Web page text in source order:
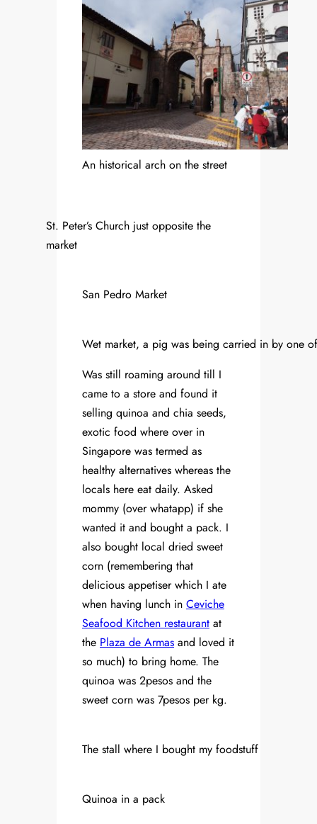
An historical arch on the street
St. Peter’s Church just opposite the
market
San Pedro Market
Wet market, a pig was being carried in by one
Was still roaming around till I
came to a store and found it
selling quinoa and chia seeds,
exotic food where over in
Singapore was termed as
healthy alternatives whereas the
locals here eat daily. Asked
mommy (over whatapp) if she
wanted it and bought a pack. I
also bought local dried sweet
corn (remembering that
delicious appetiser which I ate
when having lunch in Ceviche
Seafood Kitchen restaurant at
the Plaza de Armas and loved it
so much) to bring home. The
quinoa was 2pesos and the
sweet corn was 7pesos per kg.
The stall where I bought my foodstuff
Quinoa in a pack